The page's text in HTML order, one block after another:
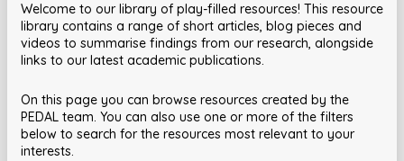
Welcome to our library of play-filled resources! This resource
library contains a range of short articles, blog pieces and
videos to summarise findings from our research, alongside
links to our latest academic publications.
On this page you can browse resources created by the
PEDAL team. You can also use one or more of the filters
below to search for the resources most relevant to your
interests.